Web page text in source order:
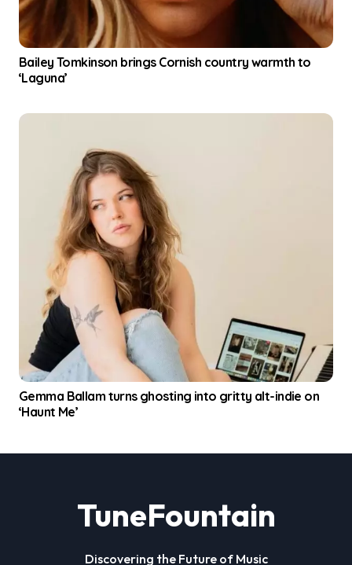
Bailey Tomkinson brings Cornish country warmth to
‘Laguna’
Gemma Ballam turns ghosting into gritty alt-indie on
‘Haunt Me’
TuneFountain
Discovering the Future of Music